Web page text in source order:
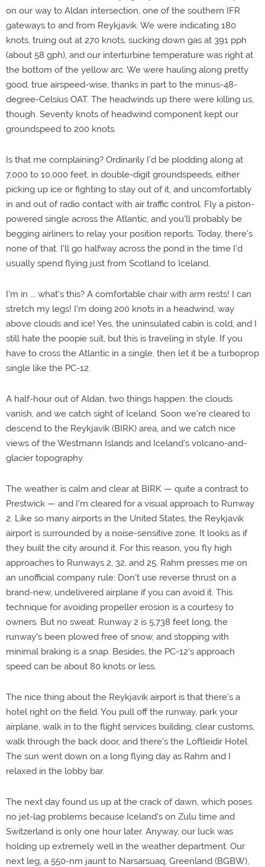
on our way to Aldan intersection, one of the southern IFR
gateways to and from Reykjavik. We were indicating 180
knots, truing out at 270 knots, sucking down gas at 391 pph
(about 58 gph), and our interturbine temperature was right at
the bottom of the yellow arc. We were hauling along pretty
good, true airspeed-wise, thanks in part to the minus-48-
degree-Celsius OAT. The headwinds up there were killing us,
though. Seventy knots of headwind component kept our
groundspeed to 200 knots.
Is that me complaining? Ordinarily I'd be plodding along at
7,000 to 10,000 feet, in double-digit groundspeeds, either
picking up ice or fighting to stay out of it, and uncomfortably
in and out of radio contact with air traffic control. Fly a piston-
powered single across the Atlantic, and you'll probably be
begging airliners to relay your position reports. Today, there's
none of that. I'll go halfway across the pond in the time I'd
usually spend flying just from Scotland to Iceland.
I'm in ... what's this? A comfortable chair with arm rests! I can
stretch my legs! I'm doing 200 knots in a headwind, way
above clouds and ice! Yes, the uninsulated cabin is cold, and I
still hate the poopie suit, but this is traveling in style. If you
have to cross the Atlantic in a single, then let it be a turboprop
single like the PC-12.
A half-hour out of Aldan, two things happen: the clouds
vanish, and we catch sight of Iceland. Soon we're cleared to
descend to the Reykjavik (BIRK) area, and we catch nice
views of the Westmann Islands and Iceland's volcano-and-
glacier topography.
The weather is calm and clear at BIRK — quite a contrast to
Prestwick — and I'm cleared for a visual approach to Runway
2. Like so many airports in the United States, the Reykjavik
airport is surrounded by a noise-sensitive zone. It looks as if
they built the city around it. For this reason, you fly high
approaches to Runways 2, 32, and 25. Rahm presses me on
an unofficial company rule: Don't use reverse thrust on a
brand-new, undelivered airplane if you can avoid it. This
technique for avoiding propeller erosion is a courtesy to
owners. But no sweat: Runway 2 is 5,738 feet long, the
runway's been plowed free of snow, and stopping with
minimal braking is a snap. Besides, the PC-12's approach
speed can be about 80 knots or less.
The nice thing about the Reykjavik airport is that there's a
hotel right on the field. You pull off the runway, park your
airplane, walk in to the flight services building, clear customs,
walk through the back door, and there's the Loftleidir Hotel.
The sun went down on a long flying day as Rahm and I
relaxed in the lobby bar.
The next day found us up at the crack of dawn, which poses
no jet-lag problems because Iceland's on Zulu time and
Switzerland is only one hour later. Anyway, our luck was
holding up extremely well in the weather department. Our
next leg, a 550-nm jaunt to Narsarsuaq, Greenland (BGBW),